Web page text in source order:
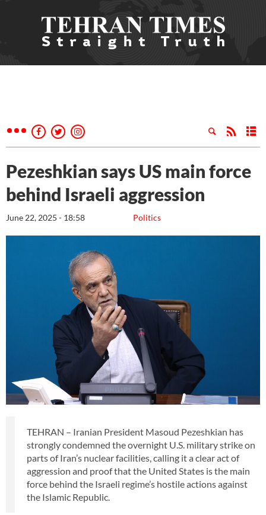
Pezeshkian says US main force
behind Israeli aggression
Politics
June 22, 2025 - 18:58
TEHRAN – Iranian President Masoud Pezeshkian has
strongly condemned the overnight U.S. military strike on
parts of Iran’s nuclear facilities, calling it a clear act of
aggression and proof that the United States is the main
force behind the Israeli regime’s hostile actions against
the Islamic Republic.